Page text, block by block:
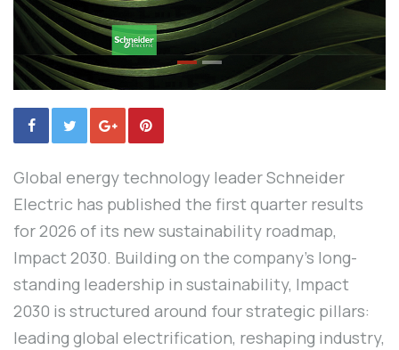
Global energy technology leader Schneider
Electric has published the first quarter results
for 2026 of its new sustainability roadmap,
Impact 2030. Building on the company's long-
standing leadership in sustainability, Impact
2030 is structured around four strategic pillars:
leading global electrification, reshaping industry,